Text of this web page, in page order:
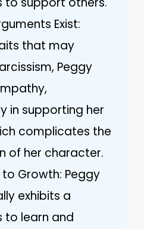
Exist:
that may
Peggy
in supporting her
complicates the
of her character.
Growth: Peggy
exhibits a
to learn and